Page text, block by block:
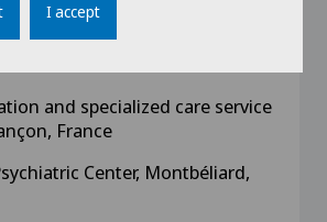
and specialized care service
France
Center, Montbéliard,
I accept